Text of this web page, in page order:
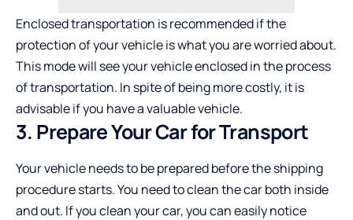
Enclosed transportation is recommended if the
protection of your vehicle is what you are worried about.
This mode will see your vehicle enclosed in the process
of transportation. In spite of being more costly, it is
advisable if you have a valuable vehicle.
3. Prepare Your Car for Transport
Your vehicle needs to be prepared before the shipping
procedure starts. You need to clean the car both inside
and out. If you clean your car, you can easily notice